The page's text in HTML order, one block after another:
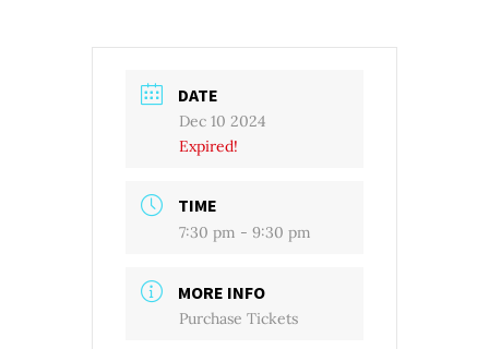
DATE
Dec 10 2024
Expired!
TIME
7:30 pm - 9:30 pm
MORE INFO
Purchase Tickets